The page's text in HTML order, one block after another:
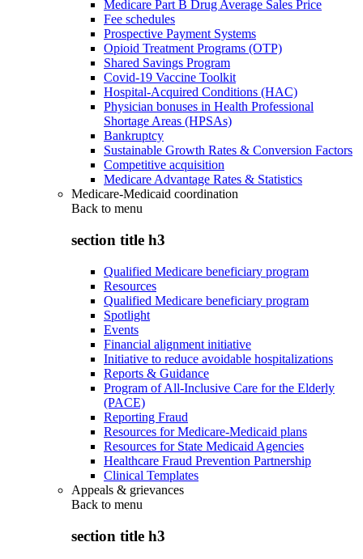
Medicare Part B Drug Average Sales Price
Fee schedules
Prospective Payment Systems
Opioid Treatment Programs (OTP)
Shared Savings Program
Covid-19 Vaccine Toolkit
Hospital-Acquired Conditions (HAC)
Physician bonuses in Health Professional
Shortage Areas (HPSAs)
Bankruptcy
Sustainable Growth Rates & Conversion Factors
Competitive acquisition
Medicare Advantage Rates & Statistics
Medicare-Medicaid coordination
Back to menu
section title h3
Qualified Medicare beneficiary program
Resources
Qualified Medicare beneficiary program
Spotlight
Events
Financial alignment initiative
Initiative to reduce avoidable hospitalizations
Reports & Guidance
Program of All-Inclusive Care for the Elderly
(PACE)
Reporting Fraud
Resources for Medicare-Medicaid plans
Resources for State Medicaid Agencies
Healthcare Fraud Prevention Partnership
Clinical Templates
Appeals & grievances
Back to menu
section title h3